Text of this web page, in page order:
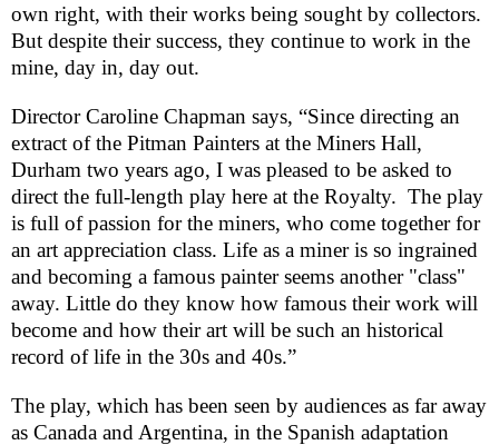
own right, with their works being sought by collectors.
But despite their success, they continue to work in the
mine, day in, day out.
Director Caroline Chapman says, “Since directing an
extract of the Pitman Painters at the Miners Hall,
Durham two years ago, I was pleased to be asked to
direct the full-length play here at the Royalty. The play
is full of passion for the miners, who come together for
an art appreciation class. Life as a miner is so ingrained
and becoming a famous painter seems another "class"
away. Little do they know how famous their work will
become and how their art will be such an historical
record of life in the 30s and 40s.”
The play, which has been seen by audiences as far away
as Canada and Argentina, in the Spanish adaptation